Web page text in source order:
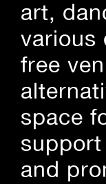
art,
various
free
space
and